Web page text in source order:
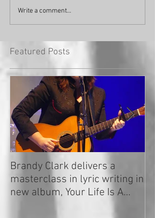
Write a comment...
Featured Posts
Brandy Clark delivers a
masterclass in lyric writing in
new album, Your Life Is A